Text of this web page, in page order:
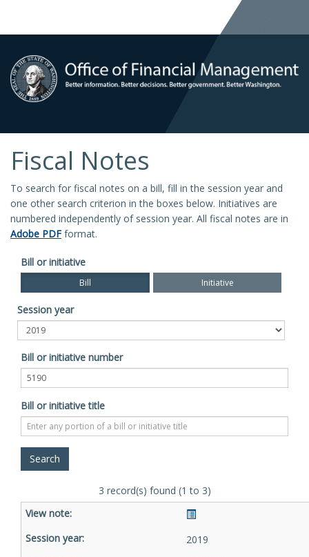
Fiscal Notes
To search for fiscal notes on a bill, fill in the session year and
one other search criterion in the boxes below. Initiatives are
numbered independently of session year. All fiscal notes are in
Adobe PDF format.
Bill or initiative
Bill Initiative
Session year
Bill or initiative number
Bill or initiative title
3 record(s) found (1 to 3)
2019